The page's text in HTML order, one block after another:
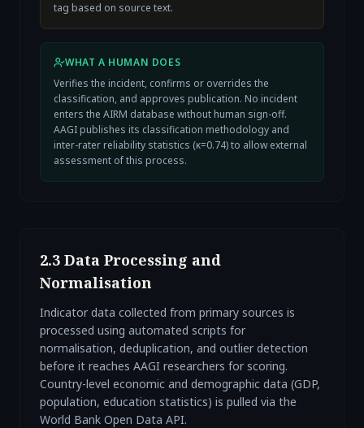
tag based on source text.
WHAT A HUMAN DOES
Verifies the incident, confirms or overrides the
classification, and approves publication. No incident
enters the AIRM database without human sign-off.
AAGI publishes its classification methodology and
inter-rater reliability statistics (κ=0.74) to allow external
assessment of this process.
2.3 Data Processing and
Normalisation
Indicator data collected from primary sources is
processed using automated scripts for
normalisation, deduplication, and outlier detection
before it reaches AAGI researchers for scoring.
Country-level economic and demographic data (GDP,
population, education statistics) is pulled via the
World Bank Open Data API.